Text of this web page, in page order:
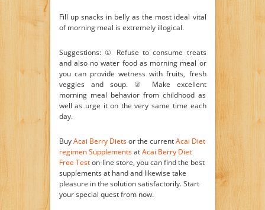
Fill up snacks in belly as the most ideal vital
of morning meal is extremely illogical.
Suggestions: ① Refuse to consume treats
and also no water food as morning meal or
you can provide wetness with fruits, fresh
veggies and soup. ② Make excellent
morning meal behavior from childhood as
well as urge it on the very same time each
day.
BuyAcai Berry Dietsor the currentAcai Diet
regimen SupplementsatAcai Berry Diet
Free Teston-line store, you can find the best
supplements at hand and likewise take
pleasure in the solution satisfactorily. Start
your special quest from now.